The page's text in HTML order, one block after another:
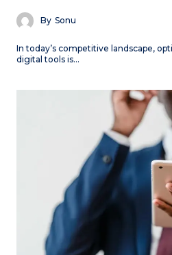
By Sonu
In today’s competitive landscape,
digital tools is…